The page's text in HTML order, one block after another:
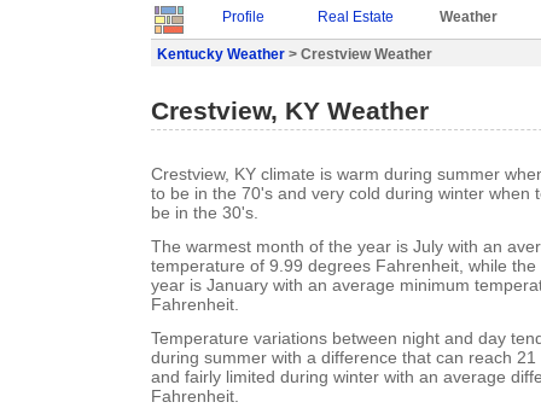
Profile Real Estate Weather
Kentucky Weather > Crestview Weather
Crestview, KY Weather
Crestview, KY climate is warm during summer
to be in the 70's and very cold during winter when
be in the 30's.
The warmest month of the year is July with an
temperature of 9.99 degrees Fahrenheit, while
year is January with an average minimum
Fahrenheit.
Temperature variations between night and day
during summer with a difference that can reach
and fairly limited during winter with an average
Fahrenheit.